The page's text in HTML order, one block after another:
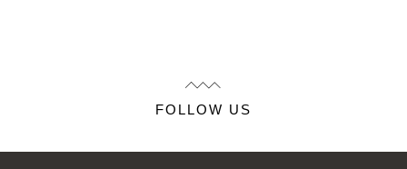
FOLLOW US